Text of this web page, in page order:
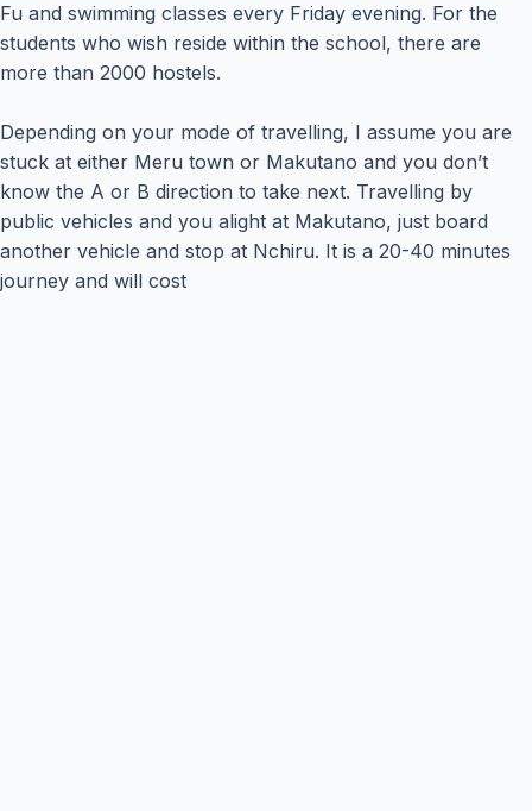
Fu and swimming classes every Friday evening. For the
students who wish reside within the school, there are
more than 2000 hostels.
Depending on your mode of travelling, I assume you are
stuck at either Meru town or Makutano and you don’t
know the A or B direction to take next. Travelling by
public vehicles and you alight at Makutano, just board
another vehicle and stop at Nchiru. It is a 20-40 minutes
journey and will cost